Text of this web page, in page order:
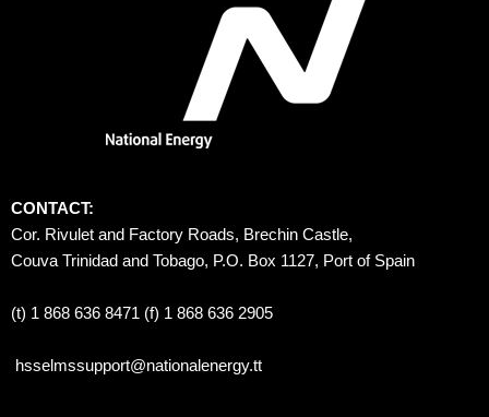
CONTACT:
Cor. Rivulet and Factory Roads, Brechin Castle,
Couva Trinidad and Tobago, P.O. Box 1127, Port of Spain
(t) 1 868 636 8471 (f) 1 868 636 2905
hsselmssupport@nationalenergy.tt